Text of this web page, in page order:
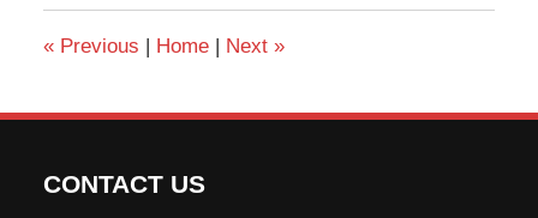
«Previous | Home | Next »
CONTACT US